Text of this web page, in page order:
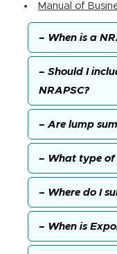
Manual of
– When is a
– Should I
NRAPSC?
– Are lump
– What type of
– Where do I
– When is